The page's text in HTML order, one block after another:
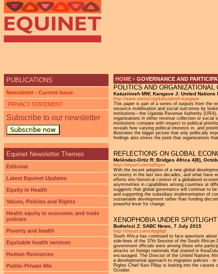
YOU ARE HERE
HOME › GOVERNANCE AND
POLITICS AND
Katusiimeh MW; Kangave J: United
http://www.unrisd.org/katusiimeh-kangave
This paper is part of a series of outputs from the
resource mobilisation and social outcomes by
institutions—the Uganda Revenue Authority
organisations in either revenue collection or
institutions compare with respect to political
reveals how varying political interests in, and
illustrates the bigger picture that only politically
findings also stress the point that organizations
REFLECTIONS ON GLOBAL
Meléndez-Ortiz R: Bridges Africa 4(8),
http://tinyurl.com/od5ojso
With the recent adoption of a new global
economy in the last two decades, and what have
efforts into historical context of a globalised
asymmetries in capabilities among countries at
suggests that global governance will continue to
and supporting the subsidiary implementation of
sustainable development rather than funding
powerful lever for change.
XENOPHOBIA UNDER
Buthelezi Z: SABC News, 7 July 2015
http://tinyurl.com/ohpg9g6
South Africa has continued to face questions
side-lines of the 37th Session of the South
government officials were among those who
attacks on foreign nationals that started in
encouraged. The Director of the United Nations
a developmental approach to migration policies -
Rights Chief Navi Pillay is looking into the causes
October.
PUBLICATIONS
Newsletter - Current Issue
PRIVACY STATEMENT
Subscribe to our newsletter
Subscribe now
Equinet Newsletter Themes
Editorial
Latest Equinet Updates
Equity in Health
Values, Policies and Rights
Health equity in economic and trade
policies
Poverty and health
Equitable health services
Human Resources
Public-Private Mix